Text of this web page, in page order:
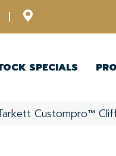
SPECIALS
Custompro™